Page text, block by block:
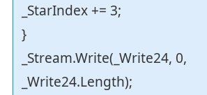
_StarIndex += 3;
}
_Stream.Write(_Write24, 0,
_Write24.Length);